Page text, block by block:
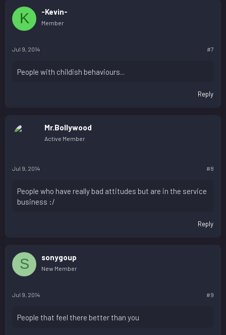
K -Kevin-
Member
Jul 9, 2014 #7
People with childish behaviours...
Reply
Mr.Bollywood
Active Member
Jul 9, 2014 #8
People who have really bad attitudes but are in the service
business :/
Reply
S sonygoup
New Member
Jul 9, 2014 #9
People that feel there better than you